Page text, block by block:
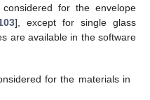
for the envelope
], except for single glass
are available in the software
for the materials in